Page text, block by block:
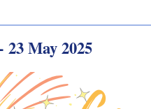
23 May 2025